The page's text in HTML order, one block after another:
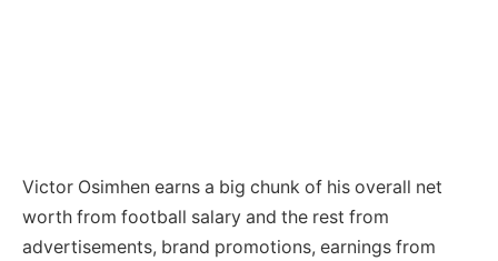
Victor Osimhen earns a big chunk of his overall net
worth from football salary and the rest from
advertisements, brand promotions, earnings from